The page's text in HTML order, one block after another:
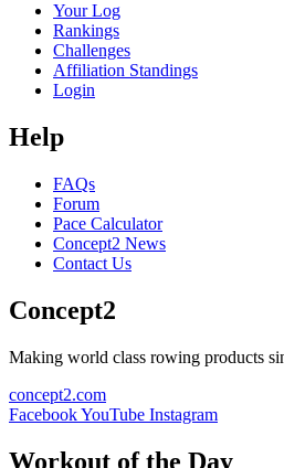
Your Log
Rankings
Challenges
Affiliation Standings
Login
Help
FAQs
Forum
Pace Calculator
Concept2 News
Contact Us
Concept2
Making world class rowing products
concept2.com
FacebookYouTube Instagram
Workout of the Day